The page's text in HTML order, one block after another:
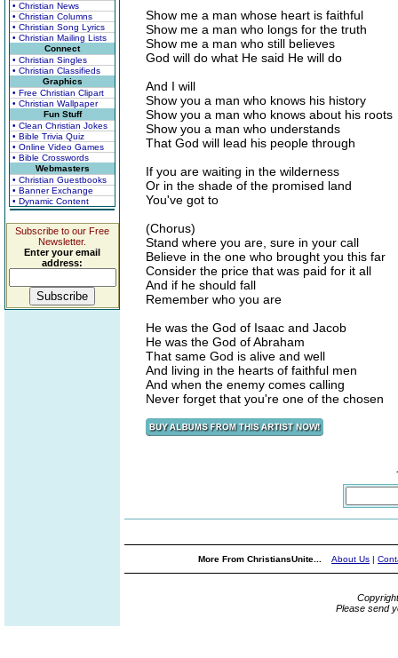
• Christian News
• Christian Columns
• Christian Song Lyrics
• Christian Mailing Lists
Connect
• Christian Singles
• Christian Classifieds
Graphics
• Free Christian Clipart
• Christian Wallpaper
Fun Stuff
• Clean Christian Jokes
• Bible Trivia Quiz
• Online Video Games
• Bible Crosswords
Webmasters
• Christian Guestbooks
• Banner Exchange
• Dynamic Content
Subscribe to our Free
Newsletter.
Enter your email
address:
Show me a man whose heart is faithful
Show me a man who longs for the truth
Show me a man who still believes
God will do what He said He will do
And I will
Show you a man who knows his history
Show you a man who knows about his roots
Show you a man who understands
That God will lead his people through
If you are waiting in the wilderness
Or in the shade of the promised land
You've got to
(Chorus)
Stand where you are, sure in your call
Believe in the one who brought you this far
Consider the price that was paid for it all
And if he should fall
Remember who you are
He was the God of Isaac and Jacob
He was the God of Abraham
That same God is alive and well
And living in the hearts of faithful men
And when the enemy comes calling
Never forget that you're one of the chosen
More From ChristiansUnite... About Us |
Please send